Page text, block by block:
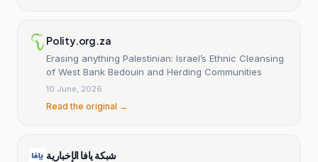
Polity.org.za
Erasing anything Palestinian: Israel’s Ethnic Cleansing
of West Bank Bedouin and Herding Communities
10 June, 2026
Read the original →
شبكة يافا الإخبارية